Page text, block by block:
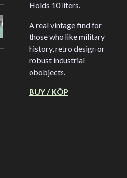
Holds 10 liters.
A real vintage find for
those who like military
history, retro design or
robust industrial
obobjects.
BUY / KÖP